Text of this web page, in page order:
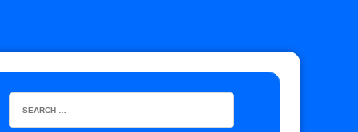
Vetter’s review of Mani Ariez vs. Diego
Steph De Lander vs. Izzy Moreno vs.